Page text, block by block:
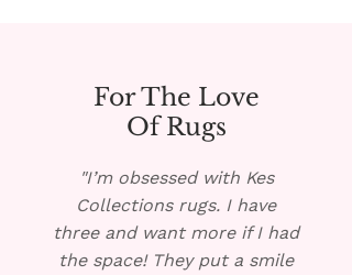
For The Love
Of Rugs
"I’m obsessed with Kes
Collections rugs. I have
three and want more if I had
the space! They put a smile